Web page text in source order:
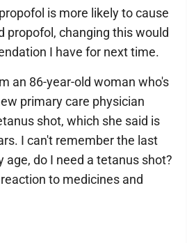
is more likely to cause
propofol, changing this would
I have for next time.
an 86-year-old woman who's
primary care physician
shot, which she said is
I can't remember the last
age, do I need a tetanus shot?
to medicines and